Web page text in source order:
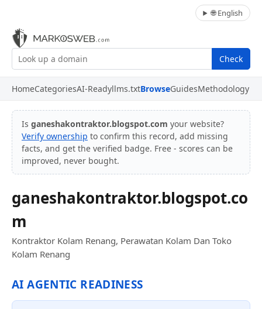
🌐 English
Check
HomeCategoriesAI-Readyllms.txtBrowseGuidesMethodology
Is ganeshakontraktor.blogspot.com your website?
Verify ownership to confirm this record, add missing
facts, and get the verified badge. Free - scores can be
improved, never bought.
ganeshakontraktor.blogspot.co
m
Kontraktor Kolam Renang, Perawatan Kolam Dan Toko
Kolam Renang
AI AGENTIC READINESS